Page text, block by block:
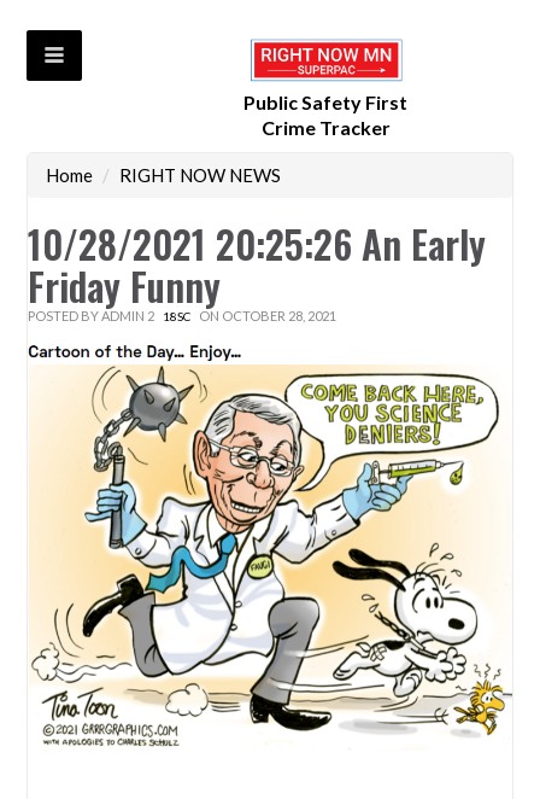
Public Safety First
Crime Tracker
Home / RIGHT NOW NEWS
10/28/2021 20:25:26 An Early
Friday Funny
POSTED BYADMIN 2 18SC ON OCTOBER 28, 2021